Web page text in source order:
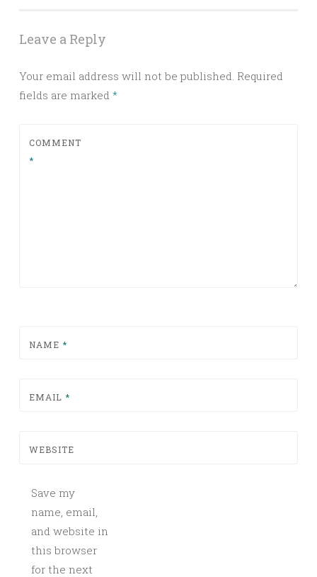
Leave a Reply
Your email address will not be published. Required
fields are marked *
COMMENT
*
NAME *
EMAIL *
WEBSITE
Save my
name, email,
and website in
this browser
for the next